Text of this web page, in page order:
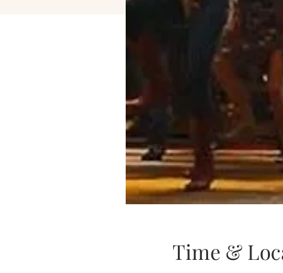
Time &